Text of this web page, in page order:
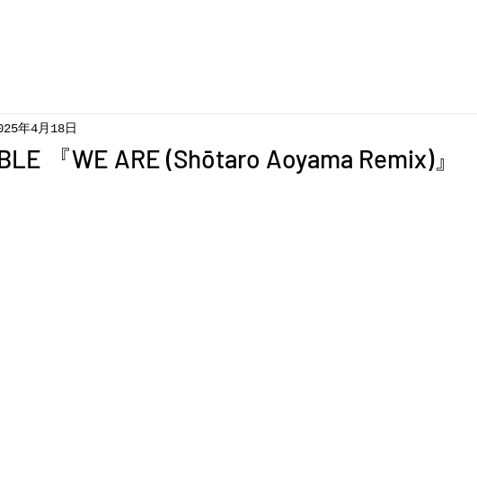
『WE ARE (Shōtaro Aoyama Remix)』
年4月18日